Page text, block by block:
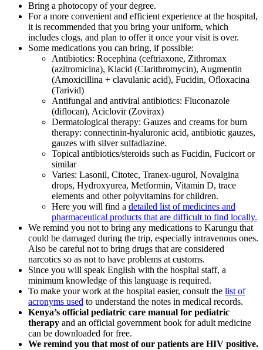
Bring a photocopy of your degree.
For a more convenient and efficient experience at the hospital,
it is recommended that you bring your uniform, which
includes clogs, and plan to offer it once your visit is over.
Some medications you can bring, if possible:
Antibiotics: Rocephina (ceftriaxone, Zithromax
(azitromicina), Klacid (Clarithromycin), Augmentin
(Amoxicillina + clavulanic acid), Fucidin, Ofloxacina
(Tarivid)
Antifungal and antiviral antibiotics: Fluconazole
(diflocan), Aciclovir (Zovirax)
Dermatological therapy: Gauzes and creams for burn
therapy: connectinin-hyaluronic acid, antibiotic gauzes,
gauzes with silver sulfadiazine.
Topical antibiotics/steroids such as Fucidin, Fucicort or
similar
Varies: Lasonil, Citotec, Tranex-ugurol, Novalgina
drops, Hydroxyurea, Metformin, Vitamin D, trace
elements and other polyvitamins for children.
Here you will find a detailed list of medicines and
pharmaceutical products that are difficult to find locally.
We remind you not to bring any medications to Karungu that
could be damaged during the trip, especially intravenous ones.
Also be careful not to bring drugs that are considered
narcotics so as not to have problems at customs.
Since you will speak English with the hospital staff, a
minimum knowledge of this language is required.
To make your work at the hospital easier, consult the list of
acronyms used to understand the notes in medical records.
Kenya’s official pediatric care manual for pediatric
therapy and an official government book for adult medicine
can be downloaded for free.
We remind you that most of our patients are HIV positive.